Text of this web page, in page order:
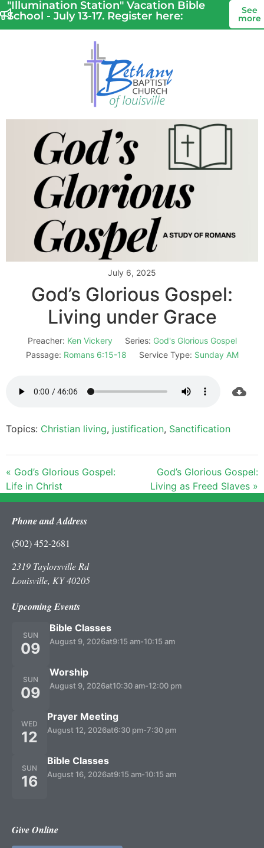
"Illumination Station" Vacation Bible
School - July 13-17. Register here:
See
more
July 6, 2025
God’s Glorious Gospel:
Living under Grace
Preacher: Ken Vickery Series: God's Glorious Gospel
Passage: Romans 6:15-18 Service Type: Sunday AM
Topics: Christian living, justification, Sanctification
« God’s Glorious Gospel:
Life in Christ
God’s Glorious Gospel:
Living as Freed Slaves »
Phone and Address
(502) 452-2681
2319 Taylorsville Rd
Louisville, KY 40205
Upcoming Events
SUN
09
Bible Classes
August 9, 2026at9:15 am-10:15 am
SUN
09
Worship
August 9, 2026at10:30 am-12:00 pm
WED
12
Prayer Meeting
August 12, 2026at6:30 pm-7:30 pm
SUN
16
Bible Classes
August 16, 2026at9:15 am-10:15 am
Give Online